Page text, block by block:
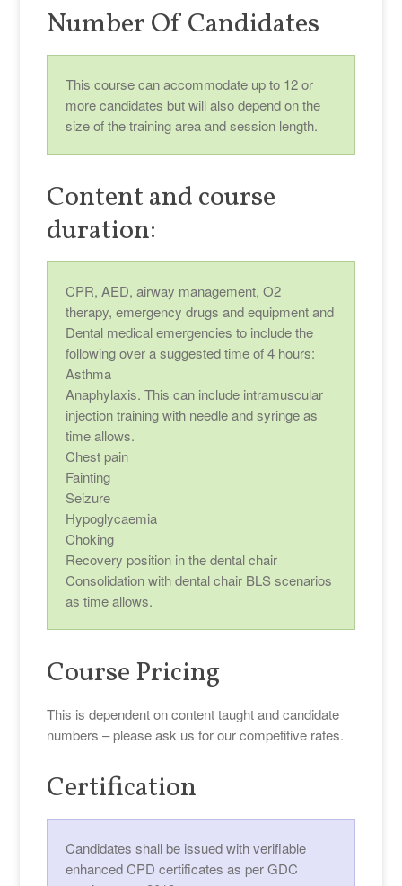
Number Of Candidates
This course can accommodate up to 12 or
more candidates but will also depend on the
size of the training area and session length.
Content and course
duration:
CPR, AED, airway management, O2
therapy, emergency drugs and equipment and
Dental medical emergencies to include the
following over a suggested time of 4 hours:
Asthma
Anaphylaxis. This can include intramuscular
injection training with needle and syringe as
time allows.
Chest pain
Fainting
Seizure
Hypoglycaemia
Choking
Recovery position in the dental chair
Consolidation with dental chair BLS scenarios
as time allows.
Course Pricing
This is dependent on content taught and candidate
numbers – please ask us for our competitive rates.
Certification
Candidates shall be issued with verifiable
enhanced CPD certificates as per GDC